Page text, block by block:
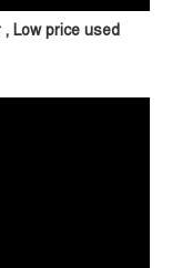
Low price used